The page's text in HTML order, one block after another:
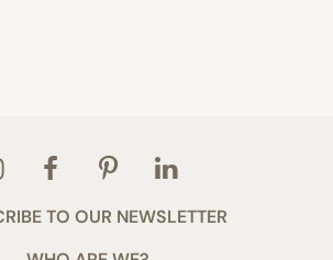
TO OUR NEWSLETTER